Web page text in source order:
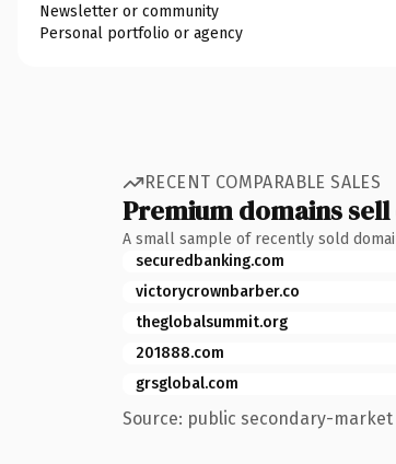
Newsletter or community
Personal portfolio or agency
RECENT COMPARABLE SALES
Premium domains
A small sample of recently sold
securedbanking.com
victorycrownbarber.co
theglobalsummit.org
201888.com
grsglobal.com
Source: public secondary-market